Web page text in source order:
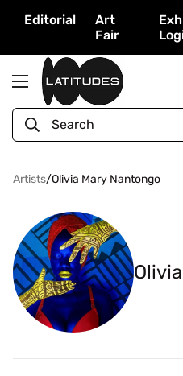
Editorial
Art
Fair
Search
Artists/Olivia Mary Nantongo